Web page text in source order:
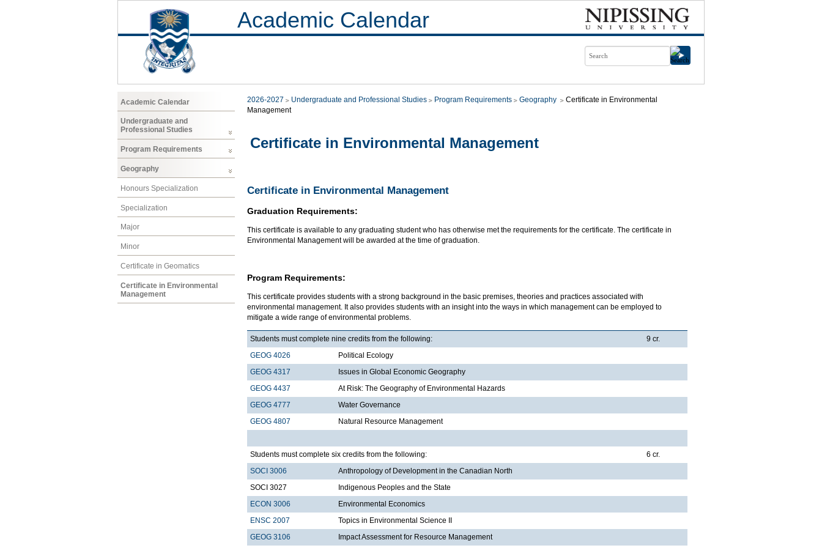
Academic Calendar
Academic Calendar
Undergraduate and
Professional Studies
Program Requirements
Geography
Honours Specialization
Specialization
Major
Minor
Certificate in Geomatics
Certificate in Environmental
Management
2026-2027 Undergraduate and Professional Studies Program Requirements Geography
Certificate in Environmental
Management
Certificate in Environmental Management
Certificate in Environmental Management
Graduation Requirements:
This certificate is available to any graduating student who has otherwise met the requirements for the certificate. The certificate in
Environmental Management will be awarded at the time of graduation.
Program Requirements:
This certificate provides students with a strong background in the basic premises, theories and practices associated with
environmental management. It also provides students with an insight into the ways in which management can be employed to
mitigate a wide range of environmental problems.
Students must complete nine credits from the following:
9 cr.
GEOG 4026
Political Ecology
GEOG 4317
Issues in Global Economic Geography
GEOG 4437
At Risk: The Geography of Environmental Hazards
GEOG 4777
Water Governance
GEOG 4807
Natural Resource Management
Students must complete six credits from the following:
6 cr.
SOCI 3006
Anthropology of Development in the Canadian North
SOCI 3027
Indigenous Peoples and the State
ECON 3006
Environmental Economics
ENSC 2007
Topics in Environmental Science II
GEOG 3106
Impact Assessment for Resource Management